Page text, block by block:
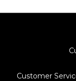
Customer